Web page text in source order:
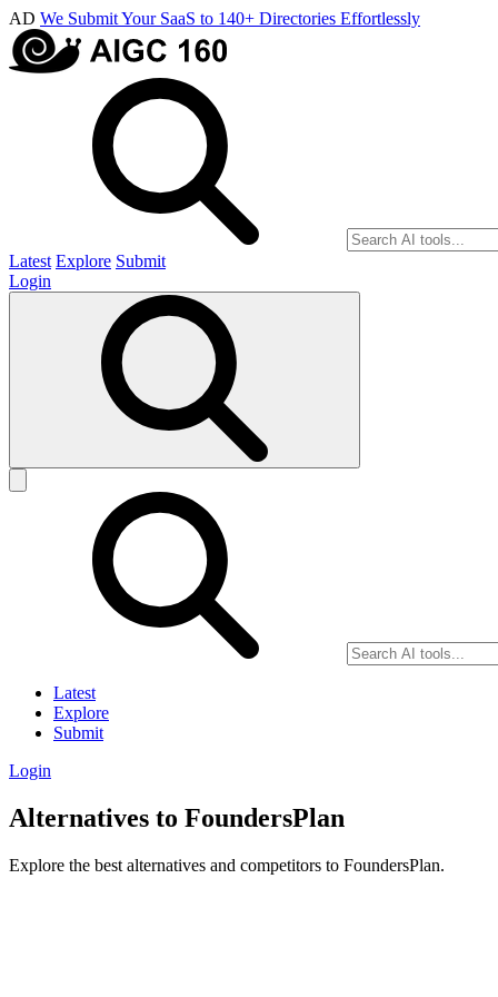
AD We Submit Your SaaS to 140+ Directories Effortlessly
Latest Explore Submit
Login
Latest
Explore
Submit
Login
Alternatives to FoundersPlan
Explore the best alternatives and competitors to FoundersPlan.